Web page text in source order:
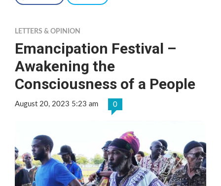
LETTERS & OPINION
Emancipation Festival –
Awakening the
Consciousness of a People
August 20, 2023 5:23 am 0